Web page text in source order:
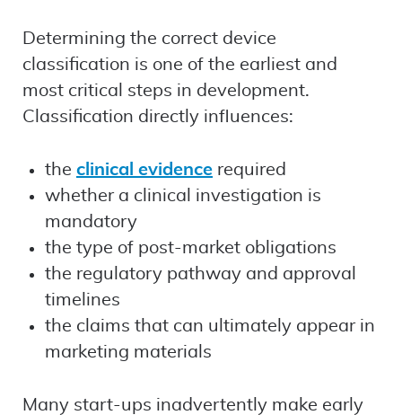
Determining the correct device
classification is one of the earliest and
most critical steps in development.
Classification directly influences:
the clinical evidence required
whether a clinical investigation is
mandatory
the type of post-market obligations
the regulatory pathway and approval
timelines
the claims that can ultimately appear in
marketing materials
Many start-ups inadvertently make early